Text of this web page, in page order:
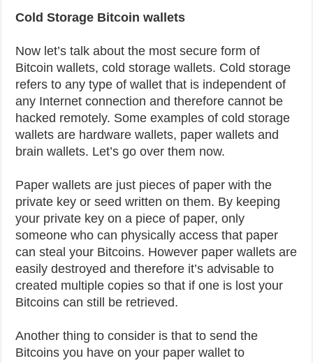
Cold Storage Bitcoin wallets
Now let’s talk about the most secure form of
Bitcoin wallets, cold storage wallets. Cold storage
refers to any type of wallet that is independent of
any Internet connection and therefore cannot be
hacked remotely. Some examples of cold storage
wallets are hardware wallets, paper wallets and
brain wallets. Let’s go over them now.
Paper wallets are just pieces of paper with the
private key or seed written on them. By keeping
your private key on a piece of paper, only
someone who can physically access that paper
can steal your Bitcoins. However paper wallets are
easily destroyed and therefore it’s advisable to
created multiple copies so that if one is lost your
Bitcoins can still be retrieved.
Another thing to consider is that to send the
Bitcoins you have on your paper wallet to